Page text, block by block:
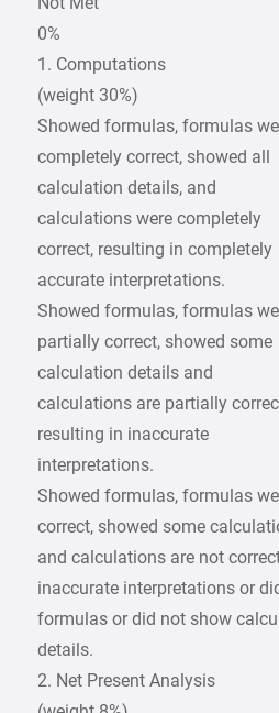
0%
1. Computations
(weight 30%)
Showed formulas, formulas
completely correct, showed all
calculation details, and
calculations were completely
correct, resulting in completely
accurate interpretations.
Showed formulas, formulas
partially correct, showed some
calculation details and
calculations are partially
resulting in inaccurate
interpretations.
Showed formulas, formulas
correct, showed some
and calculations are not
inaccurate interpretations or
formulas or did not show
details.
2. Net Present Analysis